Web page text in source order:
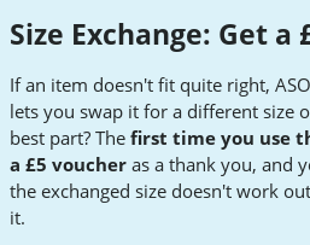
Size Exchange: Get a
If an item doesn't fit quite right,
lets you swap it for a different size
best part? The first time you use
a £5 voucher as a thank you, and
the exchanged size doesn't work
it.